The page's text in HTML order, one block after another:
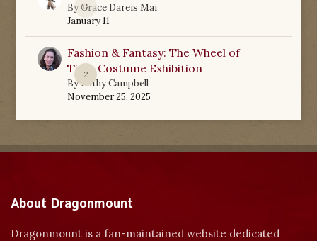
0
ByGrace Dareis Mai
January 11
2
Fashion & Fantasy: The Wheel of
Time Costume Exhibition
ByKathy Campbell
November 25, 2025
About Dragonmount
Dragonmount is a fan-maintained website dedicated